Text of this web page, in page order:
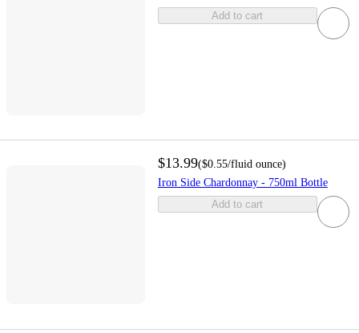
Add to cart
$13.99($0.55/fluid ounce)
Iron Side Chardonnay - 750ml Bottle
Add to cart